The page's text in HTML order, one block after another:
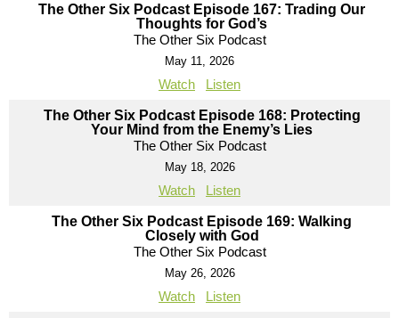
The Other Six Podcast Episode 167: Trading Our
Thoughts for God’s
The Other Six Podcast
May 11, 2026
Watch Listen
The Other Six Podcast Episode 168: Protecting
Your Mind from the Enemy’s Lies
The Other Six Podcast
May 18, 2026
Watch Listen
The Other Six Podcast Episode 169: Walking
Closely with God
The Other Six Podcast
May 26, 2026
Watch Listen